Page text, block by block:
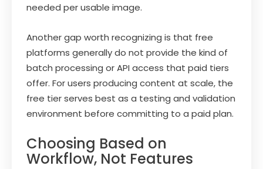
needed per usable image.
Another gap worth recognizing is that free
platforms generally do not provide the kind of
batch processing or API access that paid tiers
offer. For users producing content at scale, the
free tier serves best as a testing and validation
environment before committing to a paid plan.
Choosing Based on
Workflow, Not Features